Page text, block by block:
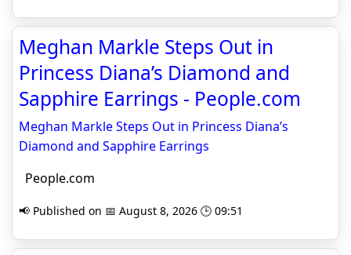
Meghan Markle Steps Out in
Princess Diana’s Diamond and
Sapphire Earrings - People.com
Meghan Markle Steps Out in Princess Diana’s
Diamond and Sapphire Earrings
People.com
📢 Published on 📅 August 8, 2026 🕒 09:51